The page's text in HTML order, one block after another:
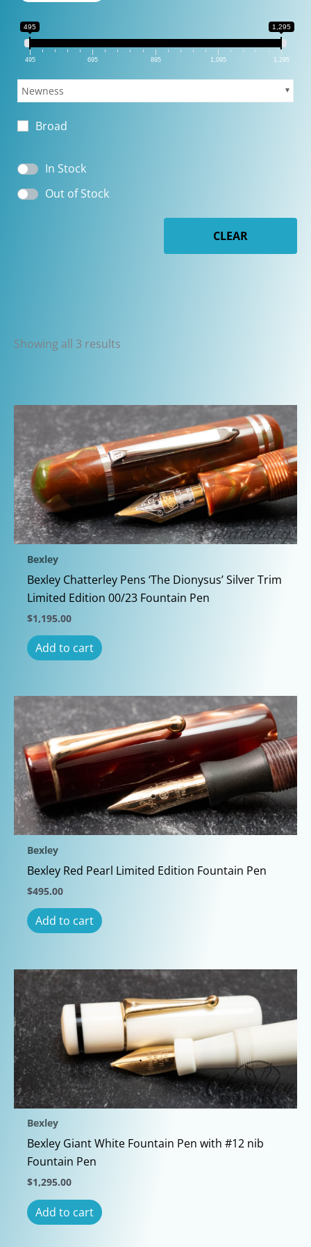
495 1,295
495 695 895 1,095 1,295
Newness
Broad
In Stock
Out of Stock
CLEAR
Showing all 3 results
Bexley
Bexley Chatterley Pens ‘The Dionysus’ Silver Trim
Limited Edition 00/23 Fountain Pen
$1,195.00
Add to cart
Bexley
Bexley Red Pearl Limited Edition Fountain Pen
$495.00
Add to cart
Bexley
Bexley Giant White Fountain Pen with #12 nib
Fountain Pen
$1,295.00
Add to cart